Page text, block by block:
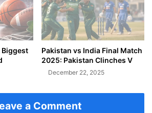
Biggest
Pakistan vs India Final Match
2025: Pakistan Clinches V
December 22, 2025
a Comment